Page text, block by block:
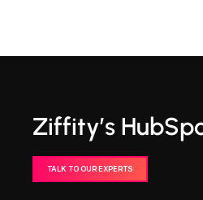
Ziffity’s
TALK TO OUR EXPERTS